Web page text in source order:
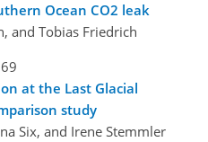
Ocean CO2 leak
and Tobias Friedrich
at the Last Glacial
study
Six, and Irene Stemmler